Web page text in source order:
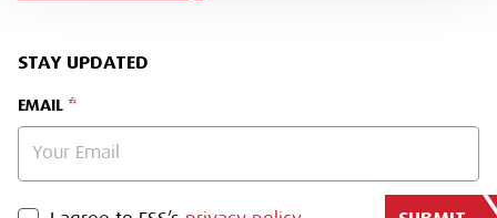
STAY UPDATED
EMAIL